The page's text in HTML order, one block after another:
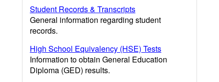
Student Records & Transcripts
General information regarding student
records.
High School Equivalency (HSE) Tests
Information to obtain General Education
Diploma (GED) results.